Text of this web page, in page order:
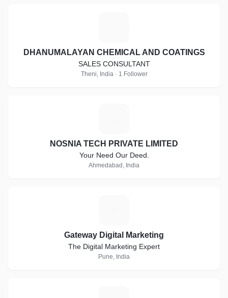
DHANUMALAYAN CHEMICAL AND COATINGS
SALES CONSULTANT
Theni, India · 1 Follower
NOSNIA TECH PRIVATE LIMITED
Your Need Our Deed.
Ahmedabad, India
Gateway Digital Marketing
The Digital Marketing Expert
Pune, India